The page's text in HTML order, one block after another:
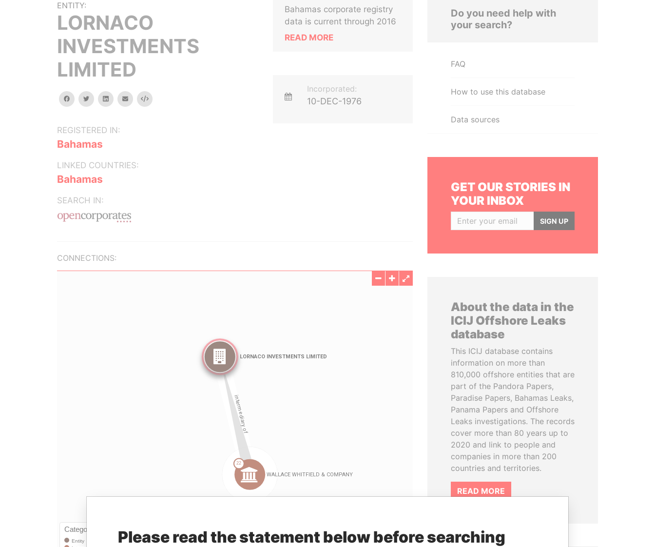
ENTITY:
LORNACO
INVESTMENTS
LIMITED
facebooktwitterlinkedinemail Embed
REGISTERED IN:
Bahamas
LINKED COUNTRIES:
Bahamas
SEARCH IN:
Bahamas corporate registry
data is current through 2016
READ MORE
Incorporated:
10-DEC-1976
CONNECTIONS:
Do you need help with
your search?
FAQ
How to use this database
Data sources
GET OUR STORIES IN
YOUR INBOX
SIGN UP
About the data in the
ICIJ Offshore Leaks
database
This ICIJ database contains
information on more than
810,000 offshore entities that are
part of the Pandora Papers,
Paradise Papers, Bahamas Leaks,
Panama Papers and Offshore
Leaks investigations. The records
cover more than 80 years up to
2020 and link to people and
companies in more than 200
countries and territories.
READ MORE
Please read the statement below before searching